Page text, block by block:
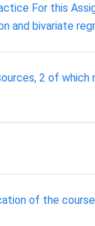
For this
and bivariate
2 of
of the